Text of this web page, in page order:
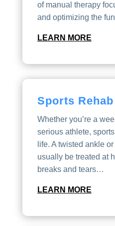
of manual therapy
and optimizing the
LEARN MORE
Sports Rehab
Whether you’re a
serious athlete,
life. A twisted ankle
usually be treated at
breaks and tears…
LEARN MORE